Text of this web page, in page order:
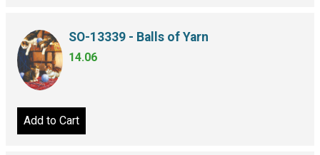
SO-13339 - Balls of Yarn
14.06
Add to Cart